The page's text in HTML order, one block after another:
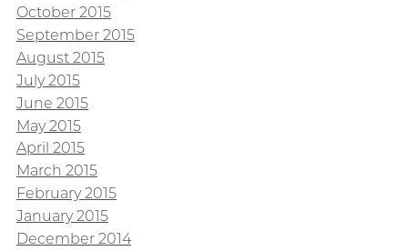
October 2015
September 2015
August 2015
July 2015
June 2015
May 2015
April 2015
March 2015
February 2015
January 2015
December 2014